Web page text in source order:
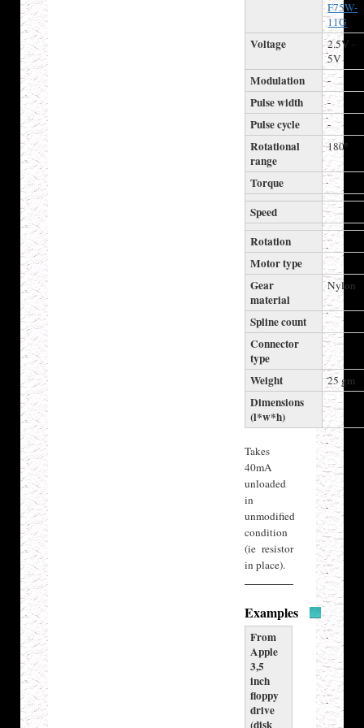
F75W-
11G
Voltage
2.5V -
5V
Modulation -
Pulse width -
Pulse cycle -
Rotational
range
180º
Torque
Speed
Rotation
Motor type
Gear
material
Nylon
Spline count
Connector
type
Weight
25 gm
Dimensions
(l*w*h)
Takes
40mA
unloaded
in
unmodified
condition
(ie resistor
in place).
Examples
From
Apple
3,5
inch
floppy
drive